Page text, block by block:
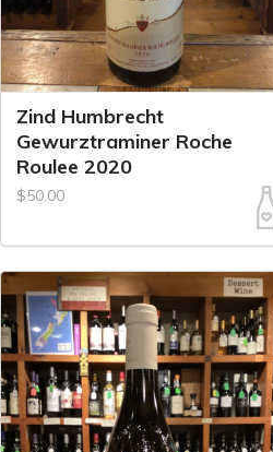
Zind Humbrecht
Gewurztraminer Roche
Roulee 2020
$50.00